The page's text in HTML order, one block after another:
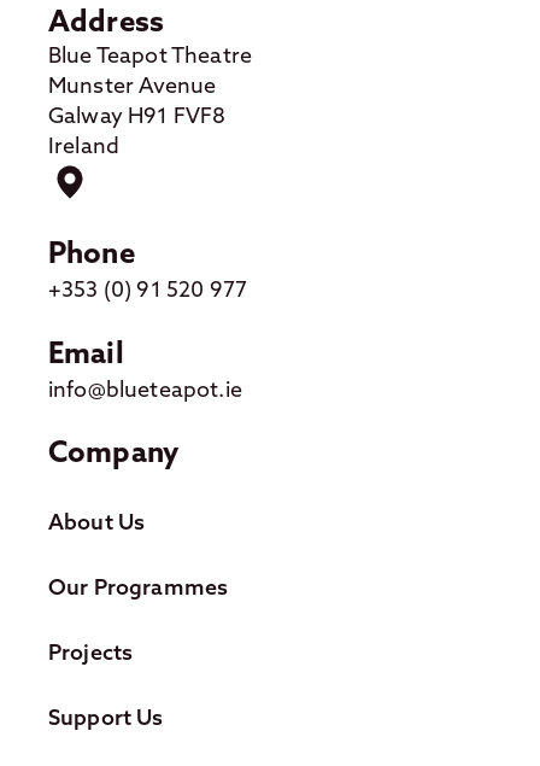
Address
Blue Teapot Theatre
Munster Avenue
Galway H91 FVF8
Ireland
Phone
+353 (0) 91 520 977
Email
info@blueteapot.ie
Company
About Us
Our Programmes
Projects
Support Us